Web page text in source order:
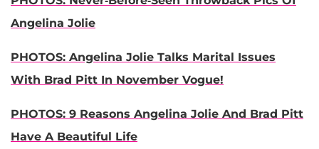
Angelina Jolie
PHOTOS: Angelina Jolie Talks Marital Issues
With Brad Pitt In November Vogue!
PHOTOS: 9 Reasons Angelina Jolie And Brad Pitt
Have A Beautiful Life